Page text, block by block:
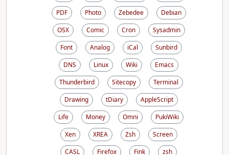
PDF
Photo Zebedee
Debian
OSX
Comic Cron
Sysadmin
Font
Analog iCal
Sunbird
DNS
Linux Wiki
Emacs
Thunderbird
Sitecopy
Terminal
Drawing
tDiary
AppleScript
Life
Money Omni
PukiWiki
Xen
XREA Zsh
Screen
CASL
Firefox Fink zsh